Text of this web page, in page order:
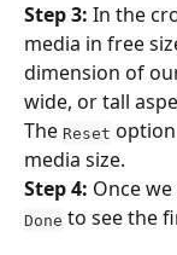
Step 3: In the
media in free
dimension of
wide, or tall
The Reset
media size.
Step 4: Once
Done to see the